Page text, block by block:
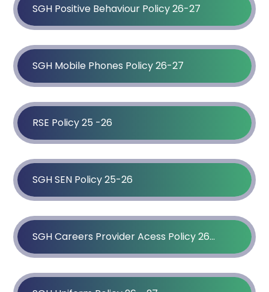
SGH Positive Behaviour Policy 26-27
SGH Mobile Phones Policy 26-27
RSE Policy 25 -26
SGH SEN Policy 25-26
SGH Careers Provider Acess Policy 26-27